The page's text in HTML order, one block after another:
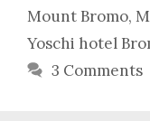
Mount Bromo,
Yoschi hotel
3 Comments